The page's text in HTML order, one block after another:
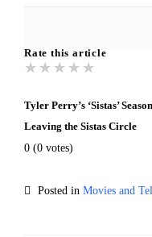
Rate this article
★ ★ ★ ★ ★
Tyler Perry’s ‘Sistas’
Leaving the Sistas Circle
0 (0 votes)
Posted in Movies and